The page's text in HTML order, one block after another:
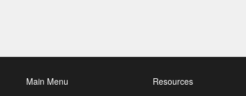
Main Menu Resources